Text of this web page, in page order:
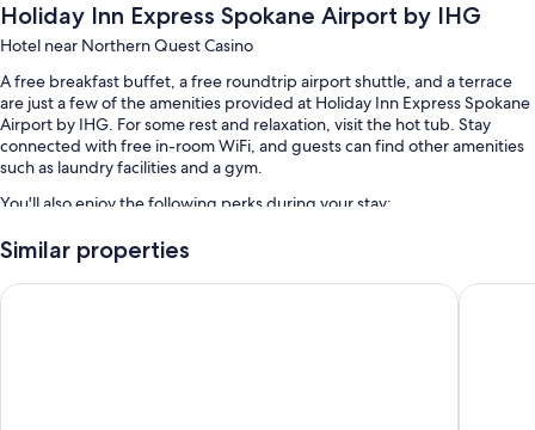
Holiday Inn Express Spokane Airport by IHG
Hotel near Northern Quest Casino
A free breakfast buffet, a free roundtrip airport shuttle, and a terrace
are just a few of the amenities provided at Holiday Inn Express Spokane
Airport by IHG. For some rest and relaxation, visit the hot tub. Stay
connected with free in-room WiFi, and guests can find other amenities
such as laundry facilities and a gym.
You'll also enjoy the following perks during your stay:
An indoor pool
Similar properties
Ramada by Wyndham Spokane Airport Best